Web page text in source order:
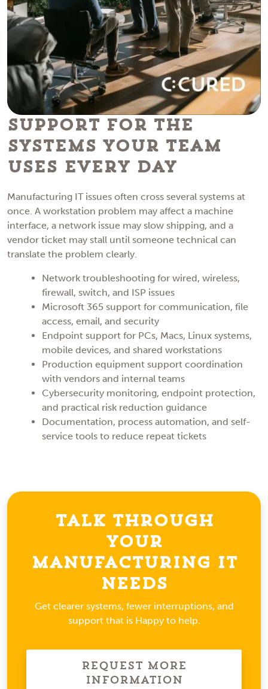
Support for the
Systems Your Team
Uses Every Day
Manufacturing IT issues often cross several systems at
once. A workstation problem may affect a machine
interface, a network issue may slow shipping, and a
vendor ticket may stall until someone technical can
translate the problem clearly.
Network troubleshooting for wired, wireless,
firewall, switch, and ISP issues
Microsoft 365 support for communication, file
access, email, and security
Endpoint support for PCs, Macs, Linux systems,
mobile devices, and shared workstations
Production equipment support coordination
with vendors and internal teams
Cybersecurity monitoring, endpoint protection,
and practical risk reduction guidance
Documentation, process automation, and self-
service tools to reduce repeat tickets
Talk Through
Your
Manufacturing IT
Needs
Get clearer systems, fewer interruptions, and
support that is Happy to help.
Request More
Information